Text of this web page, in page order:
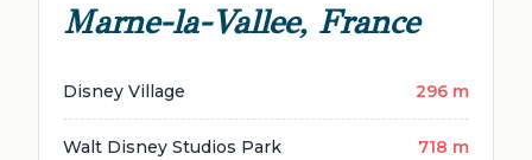
Marne-la-Vallee, France
Disney Village 296 m
Walt Disney Studios Park 718 m